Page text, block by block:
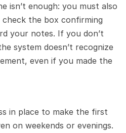
isn’t enough: you must also
the box confirming
your notes. If you don’t
system doesn’t recognize
even if you made the
in place to make the first
on weekends or evenings.